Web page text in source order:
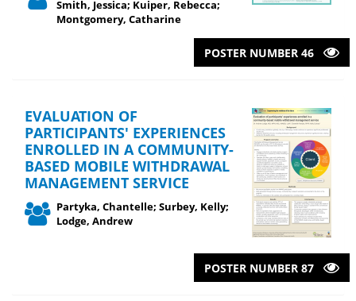
Smith, Jessica; Kuiper, Rebecca;
Montgomery, Catharine
POSTER NUMBER 46
EVALUATION OF
PARTICIPANTS' EXPERIENCES
ENROLLED IN A COMMUNITY-
BASED MOBILE WITHDRAWAL
MANAGEMENT SERVICE
Partyka, Chantelle; Surbey, Kelly;
Lodge, Andrew
POSTER NUMBER 87